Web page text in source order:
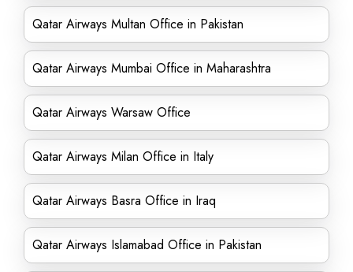
Qatar Airways Multan Office in Pakistan
Qatar Airways Mumbai Office in Maharashtra
Qatar Airways Warsaw Office
Qatar Airways Milan Office in Italy
Qatar Airways Basra Office in Iraq
Qatar Airways Islamabad Office in Pakistan